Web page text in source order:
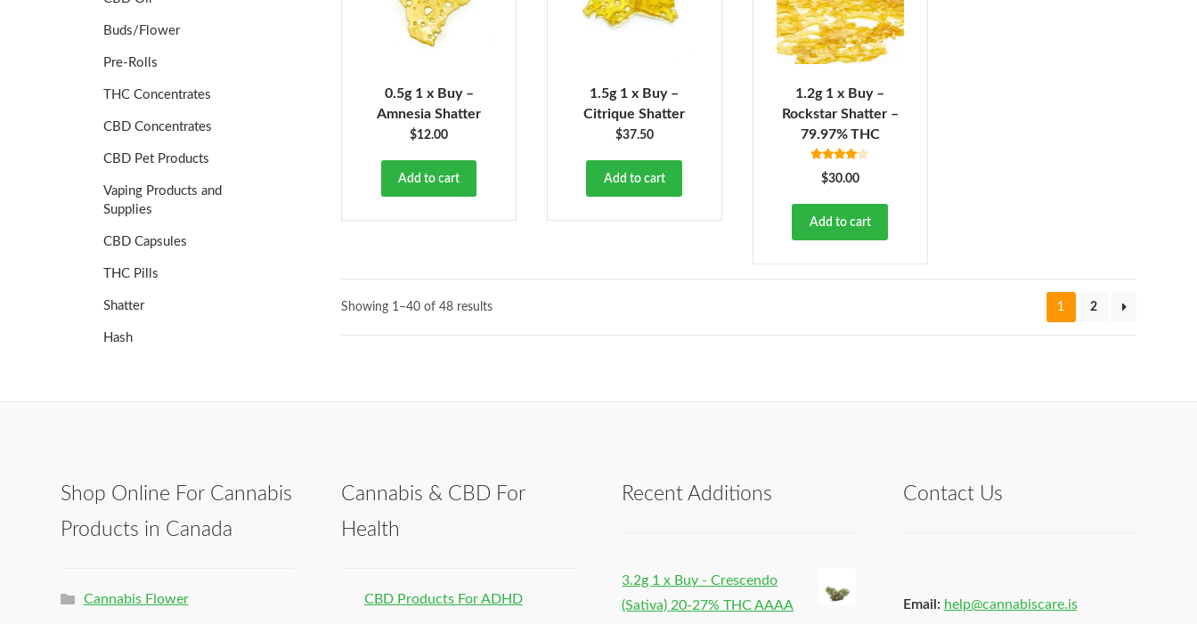
0.5g 1 x Buy –
Amnesia Shatter
$12.00
Add to cart
1.5g 1 x Buy –
Citrique Shatter
$37.50
Add to cart
1.2g 1 x Buy –
Rockstar Shatter –
79.97% THC
Rated
out of 5
$30.00
Add to cart
Showing 1–40 of 48 results 1 2
Buds/Flower
Pre-Rolls
THC Concentrates
CBD Concentrates
CBD Pet Products
Vaping Products and
Supplies
CBD Capsules
THC Pills
Shatter
Hash
Shop Online For Cannabis
Products in Canada
Cannabis Flower
Cannabis & CBD For
Health
CBD Products For ADHD
Recent Additions
3.2g 1 x Buy - Crescendo
(Sativa) 20-27% THC AAAA
Contact Us
Email: help@cannabiscare.is